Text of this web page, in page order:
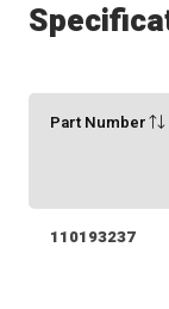
Part Number
110193237